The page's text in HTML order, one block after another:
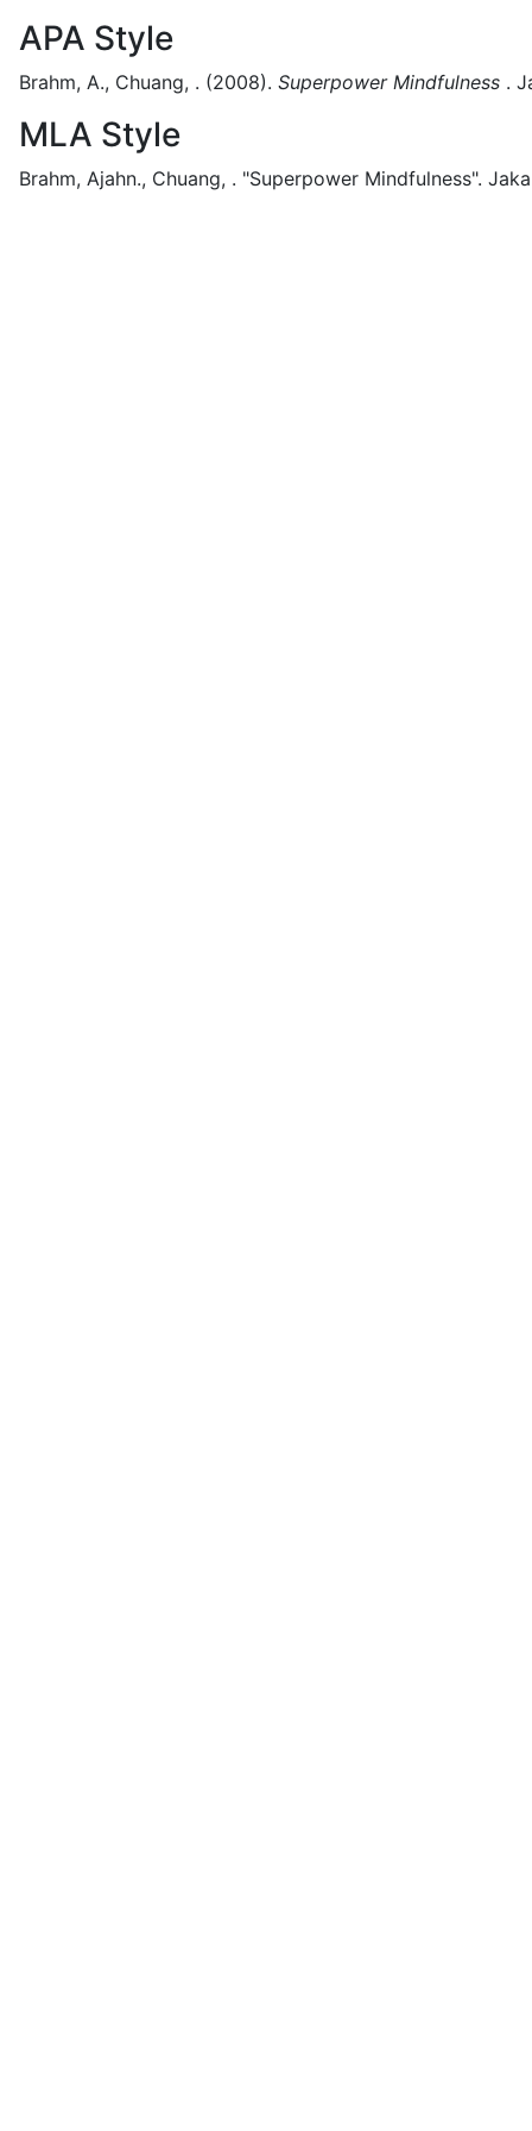
APA Style
Brahm, A., Chuang, . (2008). Superpower Mindfulness .
MLA Style
Brahm, Ajahn., Chuang, . "Superpower Mindfulness".